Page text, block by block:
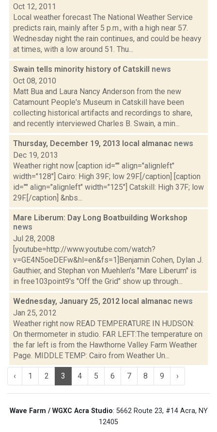
Oct 12, 2011
Local weather forecast The National Weather Service
predicts rain, mainly after 5 p.m., with a high near 57.
Wednesday night the rain continues, and could be heavy
at times, with a low around 51. Thu...
Swain tells minority history of Catskill news
Oct 08, 2010
Matt Bua and Laura Nancy Anderson from the new
Catamount People's Museum in Catskill have been
collecting historical artifacts and recordings to share,
and recently interviewed Charles B. Swain, a min...
Thursday, December 19, 2013 local almanac news
Dec 19, 2013
Weather right now [caption id="" align="alignleft"
width="128"] Cairo: High 39F; low 29F.[/caption] [caption
id="" align="alignleft" width="125"] Catskill: High 37F; low
29F.[/caption] &nbs...
Mare Liberum: Day Long Boatbuilding Workshop
news
Jul 28, 2008
[youtube=http://www.youtube.com/watch?
v=GE4N5oeDEFw&hl=en&fs=1]Benjamin Cohen, Dylan J.
Gauthier, and Stephan von Muehlen's "Mare Liberum" is
in free103point9's "Off the Grid" show up through...
Wednesday, January 25, 2012 local almanac news
Jan 25, 2012
Weather right now READ TEMPERATURE IN HUDSON:
On thermometer in studio. FAR LEFT:The temperature on
the far left is from the Hawthorne Valley Farm Weather
Page. MIDDLE TEMP: Cairo from Weather Un...
‹ 1 2 3 4 5 6 7 8 9 ›
Wave Farm / WGXC Acra Studio: 5662 Route 23, #14 Acra, NY
12405